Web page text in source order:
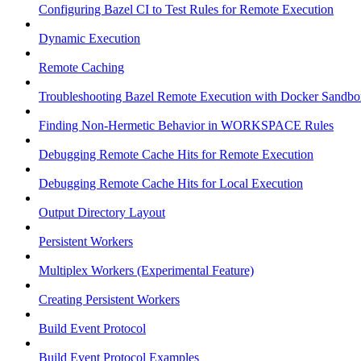
Configuring Bazel CI to Test Rules for Remote Execution
Dynamic Execution
Remote Caching
Troubleshooting Bazel Remote Execution with Docker
Finding Non-Hermetic Behavior in WORKSPACE Rules
Debugging Remote Cache Hits for Remote Execution
Debugging Remote Cache Hits for Local Execution
Output Directory Layout
Persistent Workers
Multiplex Workers (Experimental Feature)
Creating Persistent Workers
Build Event Protocol
Build Event Protocol Examples